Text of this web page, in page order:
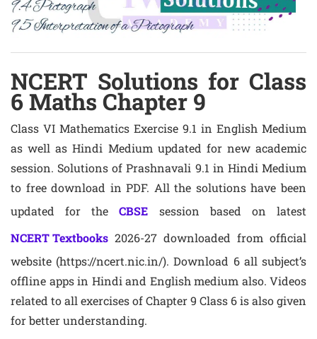
NCERT Solutions for Class
6 Maths Chapter 9
Class VI Mathematics Exercise 9.1 in English Medium
as well as Hindi Medium updated for new academic
session. Solutions of Prashnavali 9.1 in Hindi Medium
to free download in PDF. All the solutions have been
updated for theCBSE session based on latest
NCERT Textbooks 2026-27 downloaded from official
website (https://ncert.nic.in/). Download 6 all subject’s
offline apps in Hindi and English medium also. Videos
related to all exercises of Chapter 9 Class 6 is also given
for better understanding.